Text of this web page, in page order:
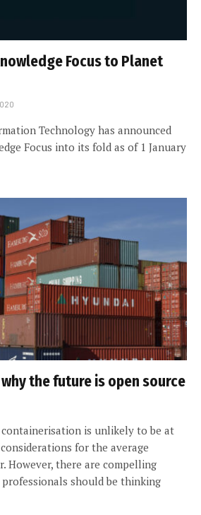
Focus to Planet
Technology has announced
Focus into its fold as of 1 January
the future is open source
is unlikely to be at
for the average
However, there are compelling
should be thinking